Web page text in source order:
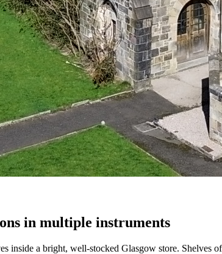
in multiple instruments
inside a bright, well-stocked Glasgow store. Shelves